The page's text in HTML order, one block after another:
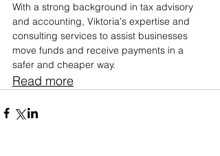
With a strong background in tax advisory
and accounting, Viktoria's expertise and
consulting services to assist businesses
move funds and receive payments in a
safer and cheaper way.
Read more